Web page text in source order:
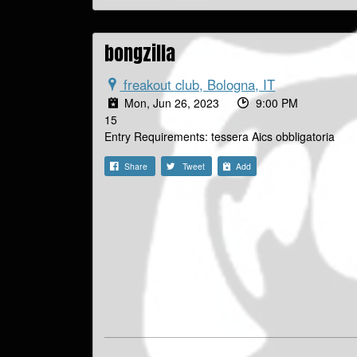
bongzilla
freakout club, Bologna, IT
Mon, Jun 26, 2023
9:00 PM
15
Entry Requirements: tessera Aics obbligatoria
Share Tweet Add